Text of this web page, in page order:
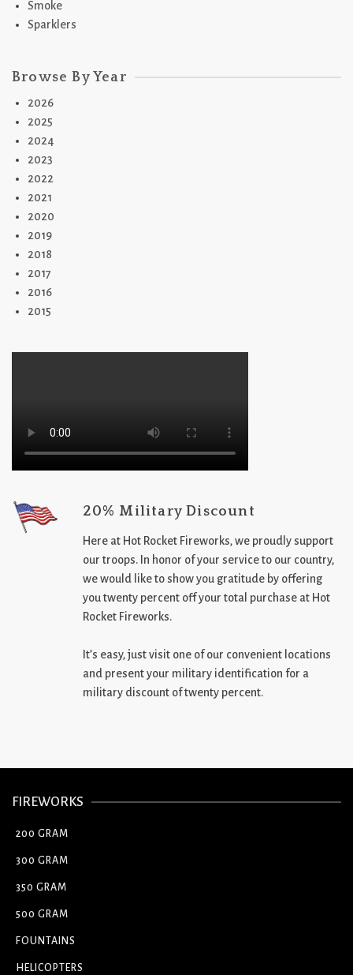
Smoke
Sparklers
Browse By Year
2026
2025
2024
2023
2022
2021
2020
2019
2018
2017
2016
2015
20% Military Discount
Here at Hot Rocket Fireworks, we proudly support
our troops. In honor of your service to our country,
we would like to show you gratitude by offering
you twenty percent off your total purchase at Hot
Rocket Fireworks.
It’s easy, just visit one of our convenient locations
and present your military identification for a
military discount of twenty percent.
FIREWORKS
200 GRAM
300 GRAM
350 GRAM
500 GRAM
FOUNTAINS
HELICOPTERS